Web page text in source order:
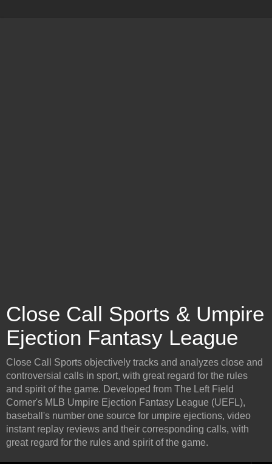
Close Call Sports & Umpire
Ejection Fantasy League
Close Call Sports objectively tracks and analyzes close and
controversial calls in sport, with great regard for the rules
and spirit of the game. Developed from The Left Field
Corner's MLB Umpire Ejection Fantasy League (UEFL),
baseball's number one source for umpire ejections, video
instant replay reviews and their corresponding calls, with
great regard for the rules and spirit of the game.